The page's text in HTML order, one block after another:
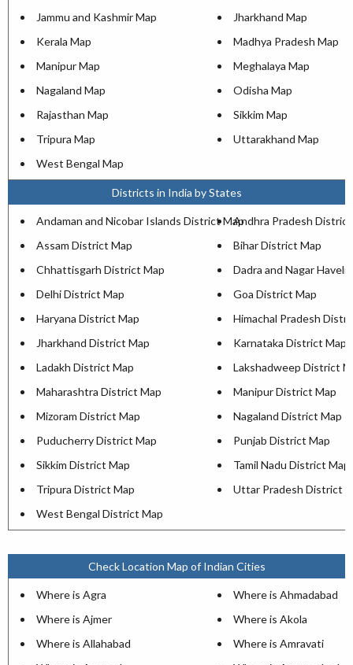
Jammu and Kashmir Map
Jharkhand Map
Kerala Map
Madhya Pradesh Map
Manipur Map
Meghalaya Map
Nagaland Map
Odisha Map
Rajasthan Map
Sikkim Map
Tripura Map
Uttarakhand Map
West Bengal Map
Districts in India by States
Andaman and Nicobar Islands District MapAndhra Pradesh
Assam District Map
Bihar District Map
Chhattisgarh District Map
Dadra and Nagar Haveli
Delhi District Map
Goa District Map
Haryana District Map
Himachal Pradesh
Jharkhand District Map
Karnataka District Map
Ladakh District Map
Lakshadweep District
Maharashtra District Map
Manipur District Map
Mizoram District Map
Nagaland District Map
Puducherry District Map
Punjab District Map
Sikkim District Map
Tamil Nadu District Map
Tripura District Map
Uttar Pradesh District
West Bengal District Map
Check Location Map of Indian Cities
Where is Agra
Where is Ahmadabad
Where is Ajmer
Where is Akola
Where is Allahabad
Where is Amravati